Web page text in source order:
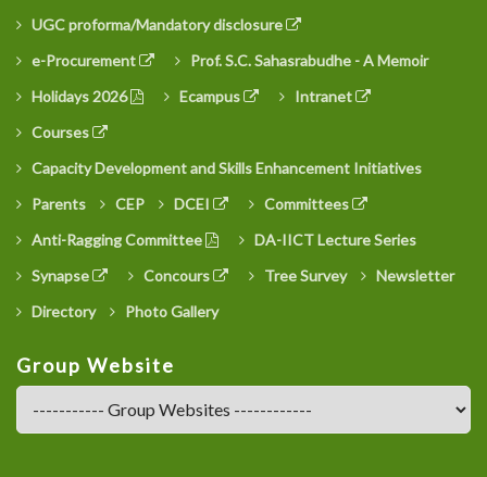
UGC proforma/Mandatory disclosure
e-Procurement
Prof. S.C. Sahasrabudhe - A Memoir
Holidays 2026
Ecampus
Intranet
Courses
Capacity Development and Skills Enhancement Initiatives
Parents
CEP DCEI
Committees
Anti-Ragging Committee
DA-IICT Lecture Series
Synapse
Concours Tree Survey
Newsletter
Directory
Photo Gallery
Group Website